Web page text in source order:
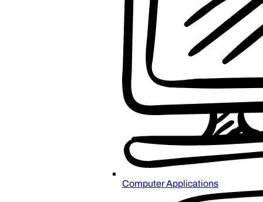
Computer Applications